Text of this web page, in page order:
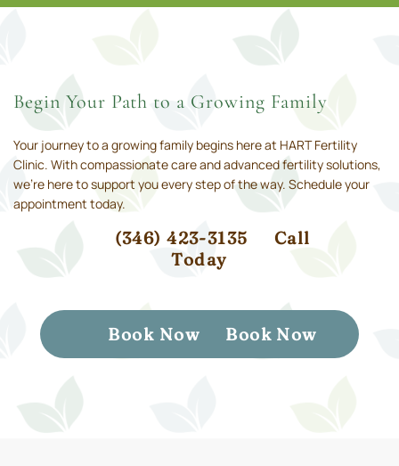
Begin Your Path to a Growing Family
Your journey to a growing family begins here at HART Fertility
Clinic. With compassionate care and advanced fertility solutions,
we’re here to support you every step of the way. Schedule your
appointment today.
(346) 423-3135
Call
Today
Book Now Book Now